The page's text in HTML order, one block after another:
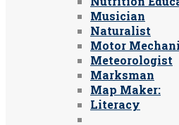
Musician
Naturalist
Motor
Meteorologist
Marksman
Map Maker:
Literacy